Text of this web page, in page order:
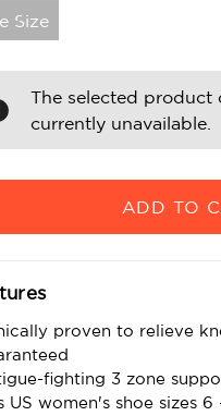
Size
The selected product
currently unavailable.
proven to relieve
fighting 3 zone
US women's shoe sizes 6